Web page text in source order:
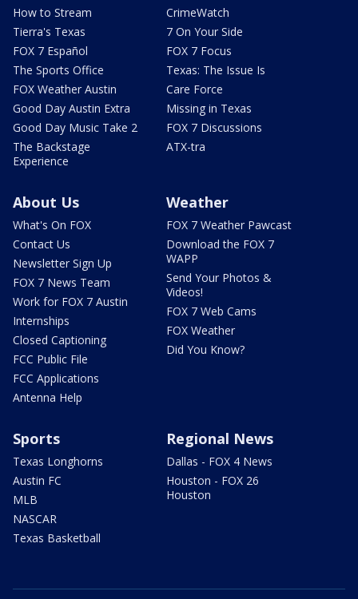
How to Stream
Tierra's Texas
FOX 7 Español
The Sports Office
FOX Weather Austin
Good Day Austin Extra
Good Day Music Take 2
The Backstage
Experience
CrimeWatch
7 On Your Side
FOX 7 Focus
Texas: The Issue Is
Care Force
Missing in Texas
FOX 7 Discussions
ATX-tra
About Us
What's On FOX
Contact Us
Newsletter Sign Up
FOX 7 News Team
Work for FOX 7 Austin
Internships
Closed Captioning
FCC Public File
FCC Applications
Antenna Help
Weather
FOX 7 Weather Pawcast
Download the FOX 7
WAPP
Send Your Photos &
Videos!
FOX 7 Web Cams
FOX Weather
Did You Know?
Sports
Texas Longhorns
Austin FC
MLB
NASCAR
Texas Basketball
Regional News
Dallas - FOX 4 News
Houston - FOX 26
Houston